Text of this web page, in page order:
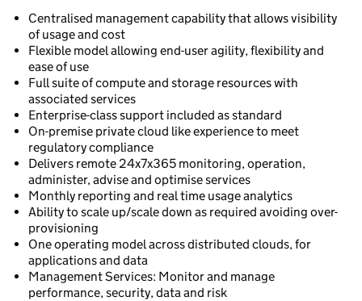
Centralised management capability that allows visibility
of usage and cost
Flexible model allowing end-user agility, flexibility and
ease of use
Full suite of compute and storage resources with
associated services
Enterprise-class support included as standard
On-premise private cloud like experience to meet
regulatory compliance
Delivers remote 24x7x365 monitoring, operation,
administer, advise and optimise services
Monthly reporting and real time usage analytics
Ability to scale up/scale down as required avoiding over-
provisioning
One operating model across distributed clouds, for
applications and data
Management Services: Monitor and manage
performance, security, data and risk